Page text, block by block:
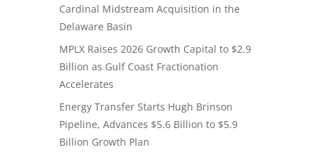
Cardinal Midstream Acquisition in the
Delaware Basin
MPLX Raises 2026 Growth Capital to $2.9
Billion as Gulf Coast Fractionation
Accelerates
Energy Transfer Starts Hugh Brinson
Pipeline, Advances $5.6 Billion to $5.9
Billion Growth Plan